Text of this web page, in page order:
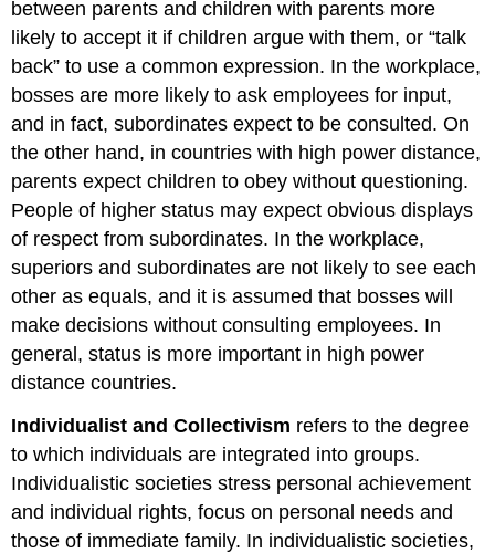
between parents and children with parents more
likely to accept it if children argue with them, or “talk
back” to use a common expression. In the workplace,
bosses are more likely to ask employees for input,
and in fact, subordinates expect to be consulted. On
the other hand, in countries with high power distance,
parents expect children to obey without questioning.
People of higher status may expect obvious displays
of respect from subordinates. In the workplace,
superiors and subordinates are not likely to see each
other as equals, and it is assumed that bosses will
make decisions without consulting employees. In
general, status is more important in high power
distance countries.
Individualist and Collectivism refers to the degree
to which individuals are integrated into groups.
Individualistic societies stress personal achievement
and individual rights, focus on personal needs and
those of immediate family. In individualistic societies,